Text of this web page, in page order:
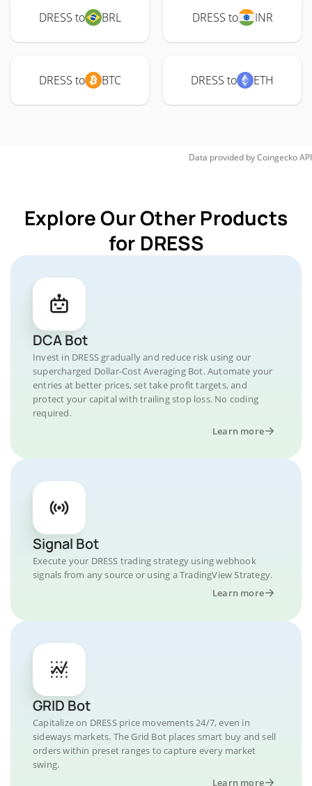
DRESS to BRL DRESS to INR
DRESS to BTC DRESS to ETH
Data provided byCoingeckoAPI
Explore Our Other Products
for DRESS
DCA Bot
Invest in DRESS gradually and reduce risk using our
supercharged Dollar-Cost Averaging Bot. Automate your
entries at better prices, set take profit targets, and
protect your capital with trailing stop loss. No coding
required.
Learn more
Signal Bot
Execute your DRESS trading strategy using webhook
signals from any source or using a TradingView Strategy.
Learn more
GRID Bot
Capitalize on DRESS price movements 24/7, even in
sideways markets. The Grid Bot places smart buy and sell
orders within preset ranges to capture every market
swing.
Learn more